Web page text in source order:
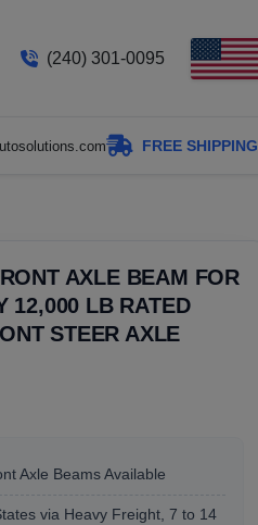
(240) 301-0095
FREE SHIPPING
AXLE BEAM FOR
12,000 LB RATED
STEER AXLE
Axle Beams Available
via Heavy Freight, 7 to 14